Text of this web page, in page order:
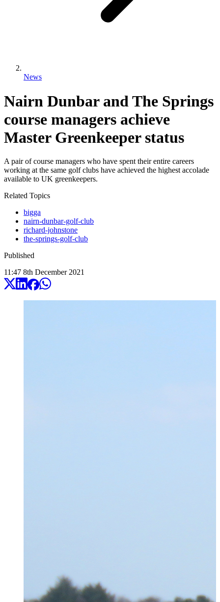
News
Nairn Dunbar and The Springs
course managers achieve
Master Greenkeeper status
A pair of course managers who have spent their entire careers
working at the same golf clubs have achieved the highest accolade
available to UK greenkeepers.
Related Topics
bigga
nairn-dunbar-golf-club
richard-johnstone
the-springs-golf-club
Published
11:47 8th December 2021